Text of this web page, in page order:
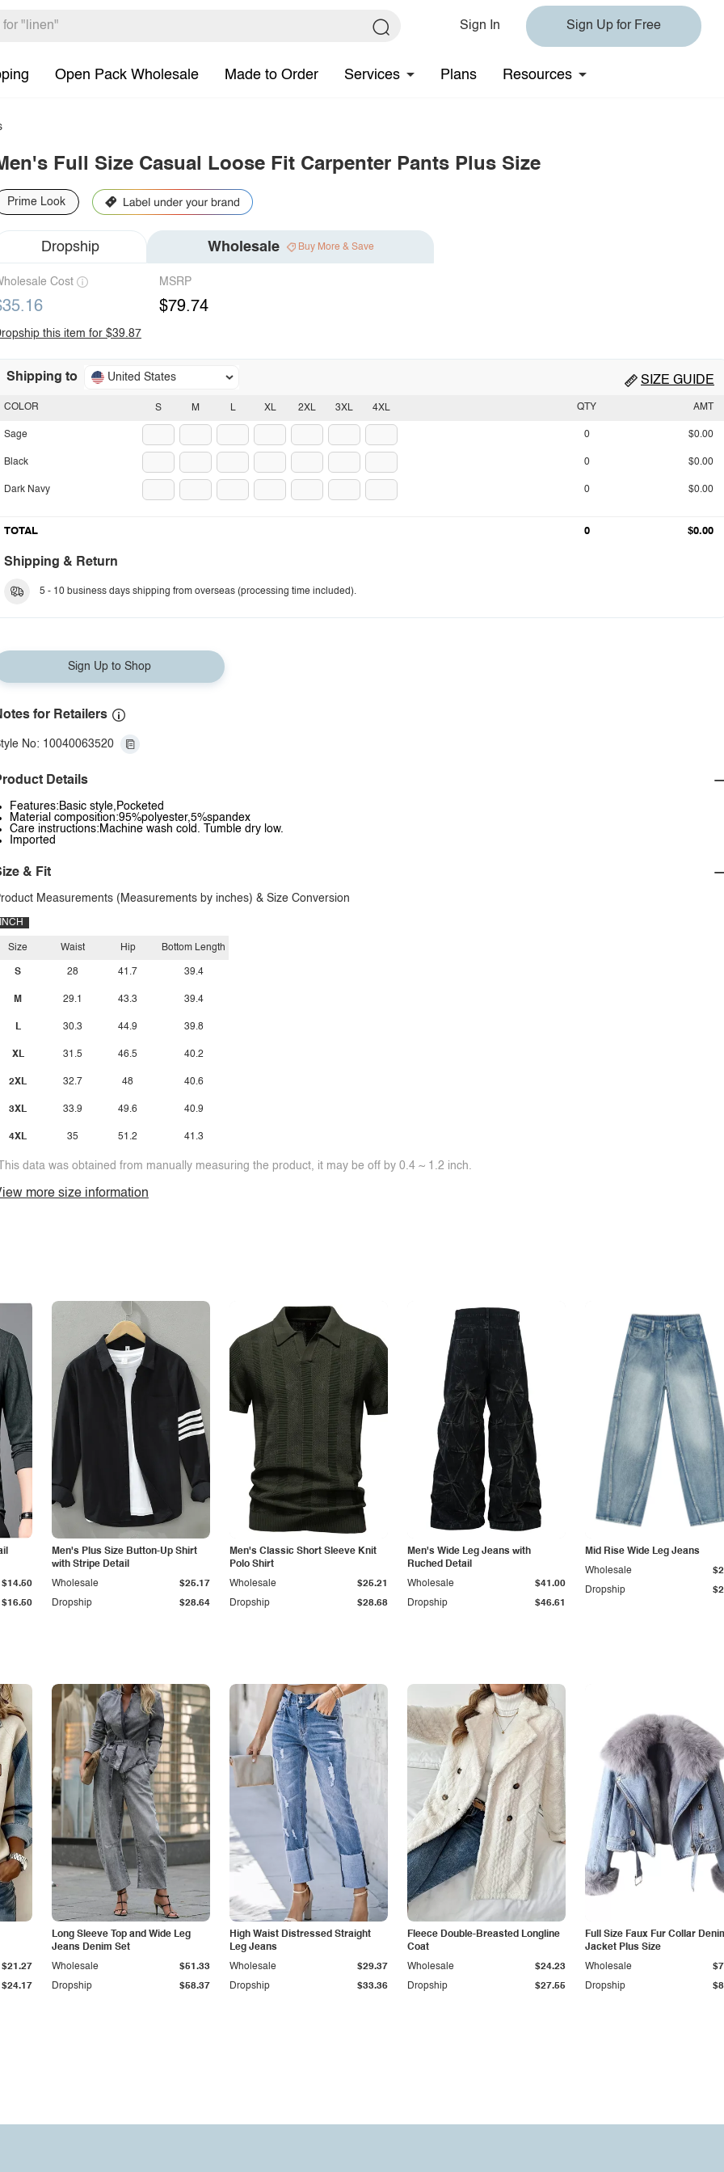
Sign In Sign Up for Free
Open Pack Wholesale Made to Order Services Plans Resources
Full Size Casual Loose Fit Carpenter Pants Plus Size
Prime Look
Dropship Wholesale Buy More & Save
Cost MSRP
$79.74
this item for $39.87
Shipping to United States SIZE GUIDE
S M L XL 2XL 3XL 4XL
COLOR
Sage
Black
Dark Navy
QTY AMT
0 $0.00
0 $0.00
0 $0.00
TOTAL 0 $0.00
Shipping & Return
5 - 10 business days shipping from overseas (processing time included).
Sign Up to Shop
for Retailers
No: 10040063520
Details
Features:Basic style,Pocketed
Material composition:95%polyester,5%spandex
Care instructions:Machine wash cold. Tumble dry low.
Imported
& Fit
Measurements (Measurements by inches) & Size Conversion
INCH
Size
S
M
L
XL
2XL
3XL
4XL
Waist
28
29.1
30.3
31.5
32.7
33.9
35
Hip
41.7
43.3
44.9
46.5
48
49.6
51.2
Bottom Length
39.4
39.4
39.8
40.2
40.6
40.9
41.3
data was obtained from manually measuring the product, it may be off by 0.4 ~ 1.2 inch.
more size information
$16.50
$14.50
Men's Plus Size Button-Up Shirt
with Stripe Detail
Dropship $28.64
Wholesale $25.17
Men's Classic Short Sleeve Knit
Polo Shirt
Dropship $28.68
Wholesale $25.21
Men's Wide Leg Jeans with
Ruched Detail
Dropship $46.61
Wholesale $41.00
Mid Rise Wide Leg Jeans
Dropship
Wholesale
$24.17
$21.27
Long Sleeve Top and Wide Leg
Jeans Denim Set
Dropship $58.37
Wholesale $51.33
High Waist Distressed Straight
Leg Jeans
Dropship $33.36
Wholesale $29.37
Fleece Double-Breasted Longline
Coat
Dropship $27.55
Wholesale $24.23
Full Size Faux Fur Collar
Jacket Plus Size
Dropship
Wholesale